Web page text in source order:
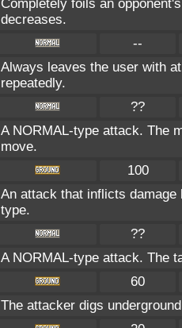
Completely foils an
decreases.
--
Always leaves the user with
repeatedly.
??
A NORMAL-type attack. The
move.
100
An attack that inflicts damage
type.
??
A NORMAL-type attack. The
60
The attacker digs